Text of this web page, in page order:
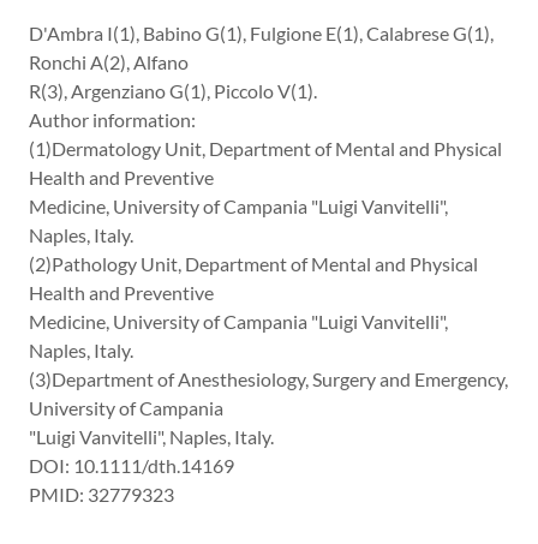
D'Ambra I(1), Babino G(1), Fulgione E(1), Calabrese G(1),
Ronchi A(2), Alfano
R(3), Argenziano G(1), Piccolo V(1).
Author information:
(1)Dermatology Unit, Department of Mental and Physical
Health and Preventive
Medicine, University of Campania "Luigi Vanvitelli",
Naples, Italy.
(2)Pathology Unit, Department of Mental and Physical
Health and Preventive
Medicine, University of Campania "Luigi Vanvitelli",
Naples, Italy.
(3)Department of Anesthesiology, Surgery and Emergency,
University of Campania
"Luigi Vanvitelli", Naples, Italy.
DOI: 10.1111/dth.14169
PMID: 32779323